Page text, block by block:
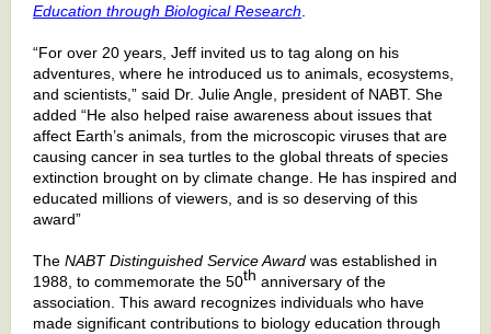
Education through Biological Research
“For over 20 years, Jeff invited us to tag along on his
adventures, where he introduced us to animals, ecosystems,
and scientists,” said Dr. Julie Angle, president of NABT. She
added “He also helped raise awareness about issues that
affect Earth’s animals, from the microscopic viruses that are
causing cancer in sea turtles to the global threats of species
extinction brought on by climate change. He has inspired and
educated millions of viewers, and is so deserving of this
award”
The NABT Distinguished Service Award was established in
1988, to commemorate the 50th anniversary of the
association. This award recognizes individuals who have
made significant contributions to biology education through